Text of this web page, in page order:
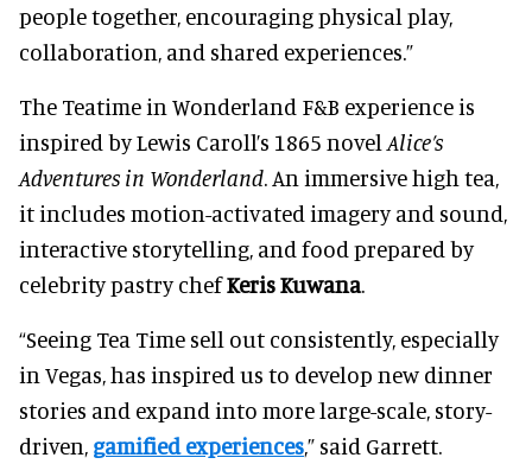
people together, encouraging physical play,
collaboration, and shared experiences.”
The Teatime in Wonderland F&B experience is
inspired by Lewis Caroll’s 1865 novel Alice’s
Adventures in Wonderland. An immersive high tea,
it includes motion-activated imagery and sound,
interactive storytelling, and food prepared by
celebrity pastry chefKeris Kuwana.
“Seeing Tea Time sell out consistently, especially
in Vegas, has inspired us to develop new dinner
stories and expand into more large-scale, story-
driven, gamified experiences,” said Garrett.